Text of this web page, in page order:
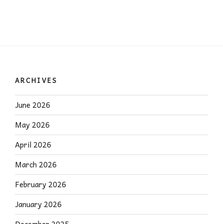
ARCHIVES
June 2026
May 2026
April 2026
March 2026
February 2026
January 2026